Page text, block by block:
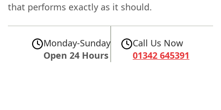
that performs exactly as it should.
Monday-Sunday
Open 24 Hours
Call Us Now
01342 645391